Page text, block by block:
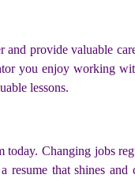
and provide valuable
you enjoy working
lessons.
today. Changing jobs
that shines and